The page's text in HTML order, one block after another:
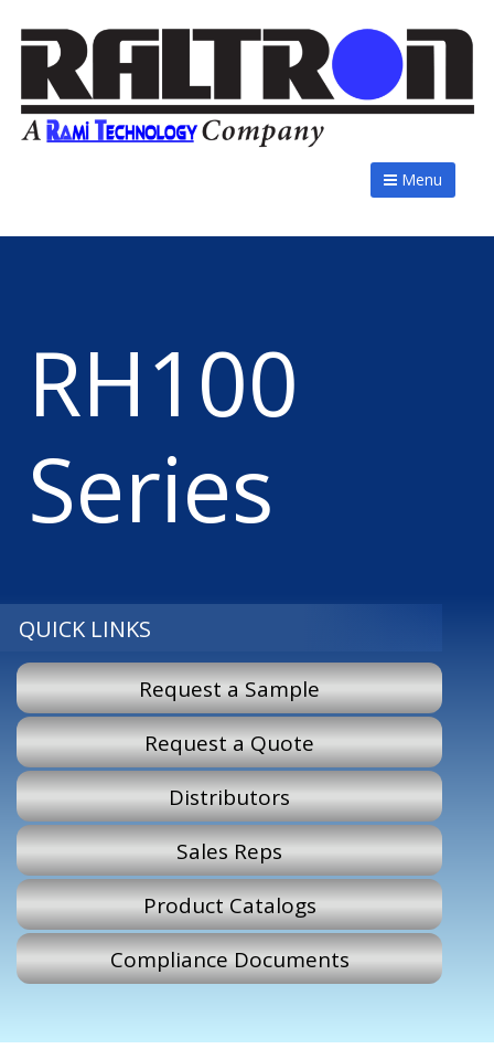
Menu
RH100
Series
QUICK LINKS
Request a Sample
Request a Quote
Distributors
Sales Reps
Product Catalogs
Compliance Documents